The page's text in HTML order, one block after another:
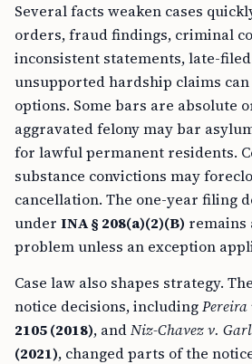
Several facts weaken cases
orders, fraud findings, criminal
inconsistent statements, late-
unsupported hardship claims
options. Some bars are absolute
aggravated felony may bar
for lawful permanent residents.
substance convictions may
cancellation. The one-year filing
under INA § 208(a)(2)(B) remains
problem unless an exception
Case law also shapes strategy.
notice decisions, includingPereira
2105 (2018), andNiz-Chavez v.
(2021), changed parts of the